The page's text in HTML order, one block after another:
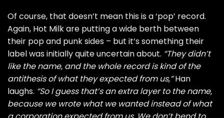
Of course, that doesn’t mean this is a ‘pop’ record.
Again, Hot Milk are putting a wide berth between
their pop and punk sides – but it’s something their
label was initially quite uncertain about. “They didn’t
like the name, and the whole record is kind of the
antithesis of what they expected from us,”Han
laughs. “So I guess that’s an extra layer to the name,
because we wrote what we wanted instead of what